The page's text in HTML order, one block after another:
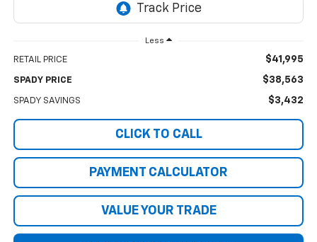
Less
RETAIL PRICE $41,995
SPADY PRICE $38,563
SPADY SAVINGS $3,432
CLICK TO CALL
PAYMENT CALCULATOR
VALUE YOUR TRADE